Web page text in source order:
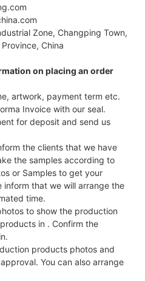
Zone, Changping Town,
China
on placing an order
artwork, payment term etc.
Invoice with our seal.
for deposit and send us
the clients that we have
the samples according to
or Samples to get your
that we will arrange the
time.
to show the production
in . Confirm the
products photos and
You can also arrange